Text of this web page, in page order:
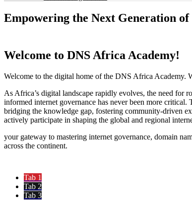
Empowering the Next Generation
Welcome to DNS Africa Academy!
Welcome to the digital home of the DNS Africa Academy.
As Africa’s digital landscape rapidly evolves, the need for
informed internet governance has never been more
bridging the knowledge gap, fostering community-driven
actively participate in shaping the global and regional
your gateway to mastering internet governance, domain
across the continent.
Tab 1
Tab 2
Tab 3